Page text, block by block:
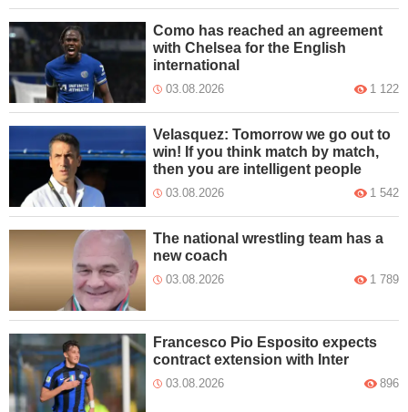
Como has reached an agreement
with Chelsea for the English
international
03.08.2026 1 122
Velasquez: Tomorrow we go out to
win! If you think match by match,
then you are intelligent people
03.08.2026 1 542
The national wrestling team has a
new coach
03.08.2026 1 789
Francesco Pio Esposito expects
contract extension with Inter
03.08.2026 896